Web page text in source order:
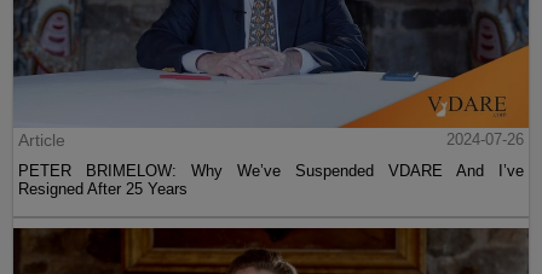
Article
2024-07-26
PETER BRIMELOW: Why We’ve Suspended VDARE And I’ve
Resigned After 25 Years